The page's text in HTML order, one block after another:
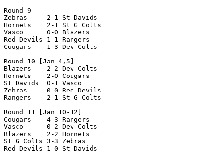
Round 9
Zebras     2-1 St Davids
Hornets    2-1 St G Colts
Vasco      0-0 Blazers
Red Devils 1-1 Rangers
Cougars    1-3 Dev Colts
Round 10 [Jan 4,5]
Blazers    2-2 Dev Colts
Hornets    2-0 Cougars
St Davids  0-1 Vasco
Zebras     0-0 Red Devils
Rangers    2-1 St G Colts
Round 11 [Jan 10-12]
Cougars    4-3 Rangers
Vasco      0-2 Dev Colts
Blazers    2-2 Hornets
St G Colts 3-3 Zebras
Red Devils 1-0 St Davids